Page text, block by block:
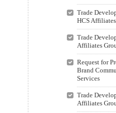
Trade
HCS
Trade
Affiliates
Request for
Brand
Services
Trade
Affiliates